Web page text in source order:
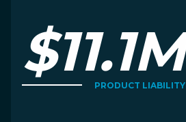
$11.1M
PRODUCT LIABILITY